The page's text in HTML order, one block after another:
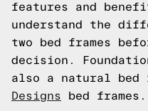
features and
understand the
two bed frames
decision.
also a natural bed
Designs bed frames.